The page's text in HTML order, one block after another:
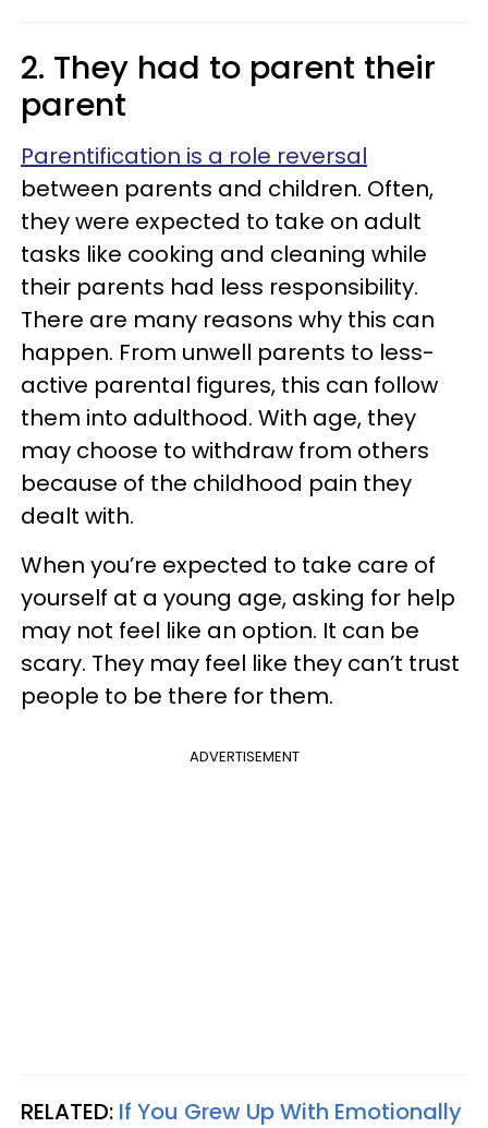
2. They had to parent their
parent
Parentification is a role reversal
between parents and children. Often,
they were expected to take on adult
tasks like cooking and cleaning while
their parents had less responsibility.
There are many reasons why this can
happen. From unwell parents to less-
active parental figures, this can follow
them into adulthood. With age, they
may choose to withdraw from others
because of the childhood pain they
dealt with.
When you’re expected to take care of
yourself at a young age, asking for help
may not feel like an option. It can be
scary. They may feel like they can’t trust
people to be there for them.
ADVERTISEMENT
RELATED: If You Grew Up With Emotionally